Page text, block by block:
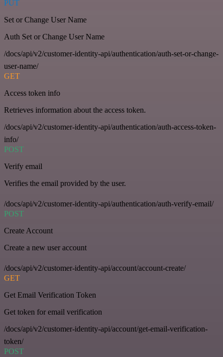
PUT
Set or Change User Name
Auth Set or Change User Name
/docs/api/v2/customer-identity-api/authentication/auth-set-or-change-
user-name/
GET
Access token info
Retrieves information about the access token.
/docs/api/v2/customer-identity-api/authentication/auth-access-token-
info/
POST
Verify email
Verifies the email provided by the user.
/docs/api/v2/customer-identity-api/authentication/auth-verify-email/
POST
Create Account
Create a new user account
/docs/api/v2/customer-identity-api/account/account-create/
GET
Get Email Verification Token
Get token for email verification
/docs/api/v2/customer-identity-api/account/get-email-verification-
token/
POST